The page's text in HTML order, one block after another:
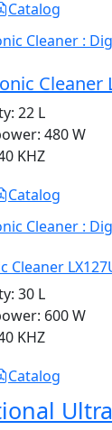
Catalog
Cleaner
22 L
480 W
KHZ
Catalog
Cleaner
30 L
600 W
KHZ
Catalog